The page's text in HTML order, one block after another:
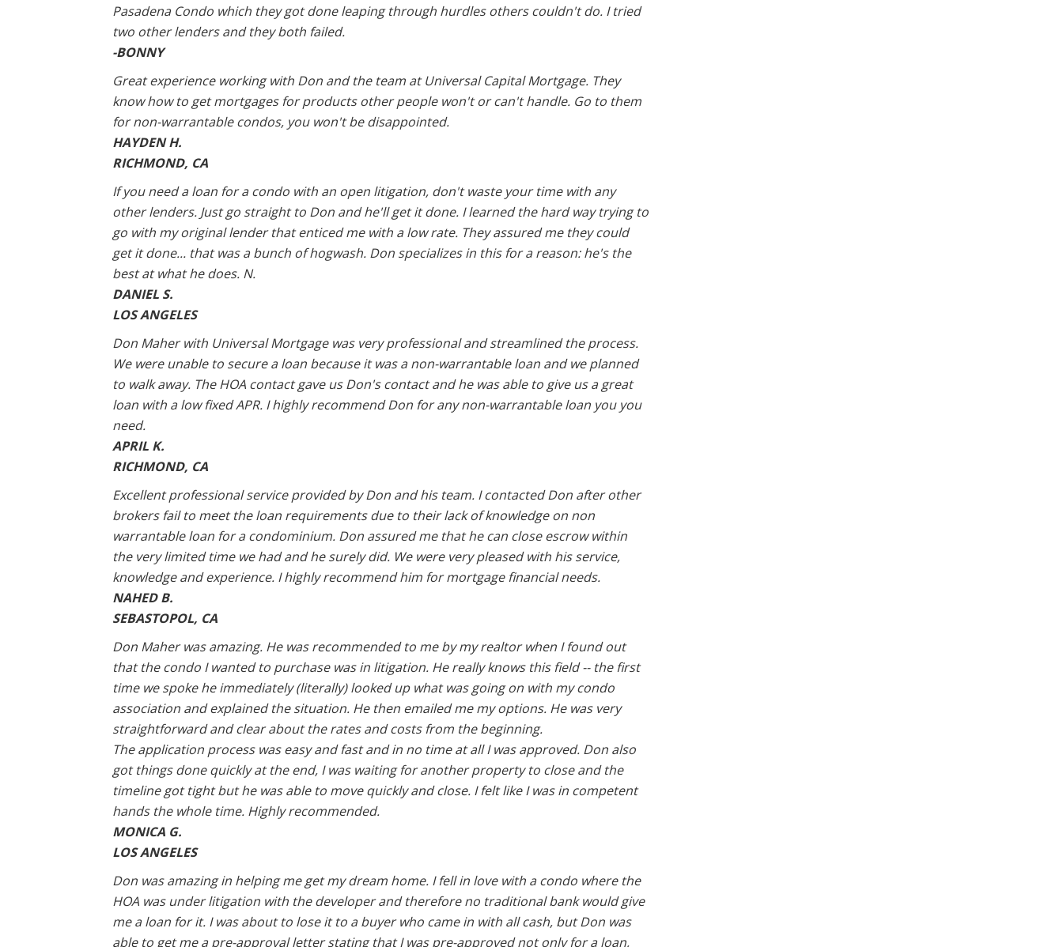
Pasadena Condo which they got done leaping through hurdles others couldn't do. I tried
two other lenders and they both failed.
-BONNY
Great experience working with Don and the team at Universal Capital Mortgage. They
know how to get mortgages for products other people won't or can't handle. Go to them
for non-warrantable condos, you won't be disappointed.
HAYDEN H.
RICHMOND, CA
If you need a loan for a condo with an open litigation, don't waste your time with any
other lenders. Just go straight to Don and he'll get it done. I learned the hard way trying to
go with my original lender that enticed me with a low rate. They assured me they could
get it done... that was a bunch of hogwash. Don specializes in this for a reason: he's the
best at what he does. N.
DANIEL S.
LOS ANGELES
Don Maher with Universal Mortgage was very professional and streamlined the process.
We were unable to secure a loan because it was a non-warrantable loan and we planned
to walk away. The HOA contact gave us Don's contact and he was able to give us a great
loan with a low fixed APR. I highly recommend Don for any non-warrantable loan you you
need.
APRIL K.
RICHMOND, CA
Excellent professional service provided by Don and his team. I contacted Don after other
brokers fail to meet the loan requirements due to their lack of knowledge on non
warrantable loan for a condominium. Don assured me that he can close escrow within
the very limited time we had and he surely did. We were very pleased with his service,
knowledge and experience. I highly recommend him for mortgage financial needs.
NAHED B.
SEBASTOPOL, CA
Don Maher was amazing. He was recommended to me by my realtor when I found out
that the condo I wanted to purchase was in litigation. He really knows this field -- the first
time we spoke he immediately (literally) looked up what was going on with my condo
association and explained the situation. He then emailed me my options. He was very
straightforward and clear about the rates and costs from the beginning.
The application process was easy and fast and in no time at all I was approved. Don also
got things done quickly at the end, I was waiting for another property to close and the
timeline got tight but he was able to move quickly and close. I felt like I was in competent
hands the whole time. Highly recommended.
MONICA G.
LOS ANGELES
Don was amazing in helping me get my dream home. I fell in love with a condo where the
HOA was under litigation with the developer and therefore no traditional bank would give
me a loan for it. I was about to lose it to a buyer who came in with all cash, but Don was
able to get me a pre-approval letter stating that I was pre-approved not only for a loan,